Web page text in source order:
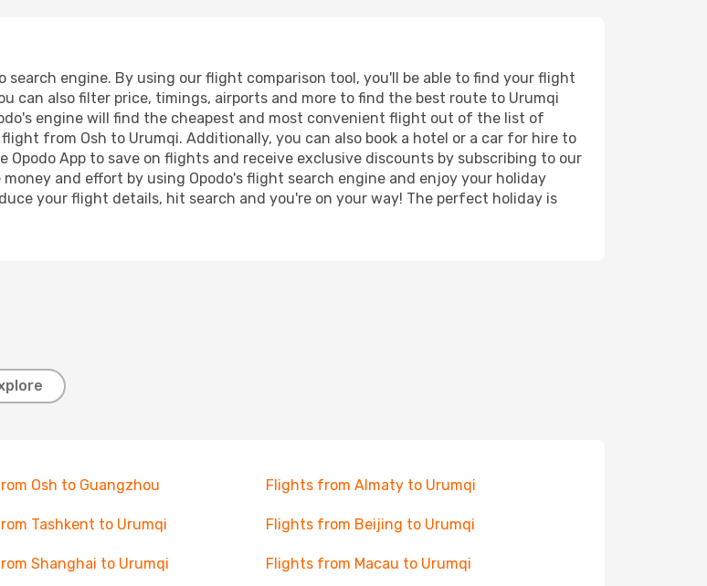
engine. By using our flight comparison tool, you'll be able to find your flight
can also filter price, timings, airports and more to find the best route to Urumqi
engine will find the cheapest and most convenient flight out of the list of
from Osh to Urumqi. Additionally, you can also book a hotel or a car for hire to
Opodo App to save on flights and receive exclusive discounts by subscribing to our
and effort by using Opodo's flight search engine and enjoy your holiday
your flight details, hit search and you're on your way! The perfect holiday is
Osh to Guangzhou Flights from Almaty to Urumqi
Tashkent to Urumqi Flights from Beijing to Urumqi
Shanghai to Urumqi Flights from Macau to Urumqi